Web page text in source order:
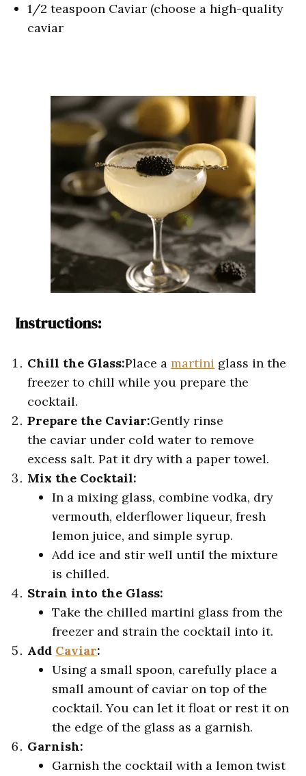
1/2 teaspoon Caviar (choose a high-quality
caviar
Instructions:
Chill the Glass:Place amartini glass in the
freezer to chill while you prepare the
cocktail.
Prepare the Caviar:Gently rinse
the caviar under cold water to remove
excess salt. Pat it dry with a paper towel.
Mix the Cocktail:
In a mixing glass, combine vodka, dry
vermouth, elderflower liqueur, fresh
lemon juice, and simple syrup.
Add ice and stir well until the mixture
is chilled.
Strain into the Glass:
Take the chilled martini glass from the
freezer and strain the cocktail into it.
Add Caviar:
Using a small spoon, carefully place a
small amount of caviar on top of the
cocktail. You can let it float or rest it on
the edge of the glass as a garnish.
Garnish:
Garnish the cocktail with a lemon twist